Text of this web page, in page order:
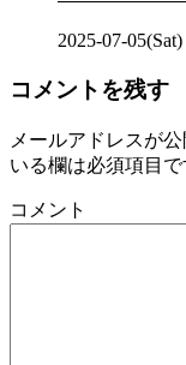
2025-07-05(Sat)
コメントを残す
メールアドレスが
いる欄は必須項目で
コメント